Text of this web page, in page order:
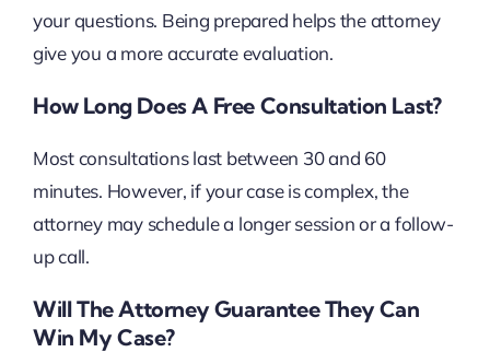
your questions. Being prepared helps the attorney
give you a more accurate evaluation.
How Long Does A Free Consultation Last?
Most consultations last between 30 and 60
minutes. However, if your case is complex, the
attorney may schedule a longer session or a follow-
up call.
Will The Attorney Guarantee They Can
Win My Case?